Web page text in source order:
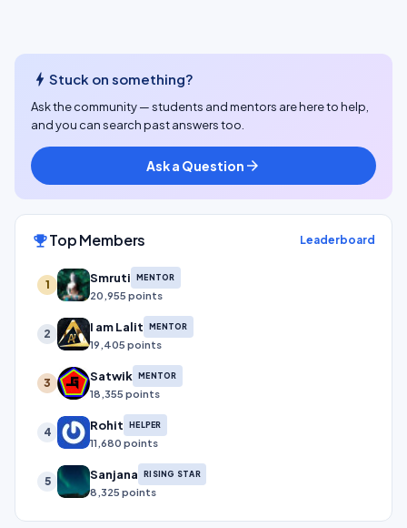
bolt Stuck on something?
Ask the community — students and mentors are here to help,
and you can search past answers too.
Ask a Question arrow_forward
emoji_eventsTop Members Leaderboard
1 Smruti MENTOR
20,955 points
2 I am Lalit MENTOR
19,405 points
3 Satwik MENTOR
18,355 points
4 Rohit HELPER
11,680 points
5 Sanjana RISING STAR
8,325 points